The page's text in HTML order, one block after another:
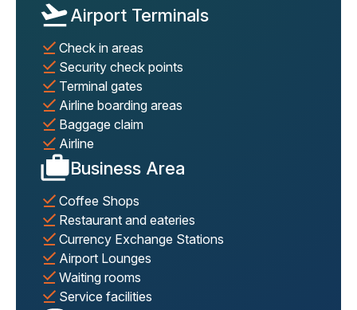
Airport Terminals
Check in areas
Security check points
Terminal gates
Airline boarding areas
Baggage claim
Airline
Business Area
Coffee Shops
Restaurant and eateries
Currency Exchange Stations
Airport Lounges
Waiting rooms
Service facilities